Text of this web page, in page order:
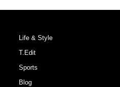
Life & Style
T.Edit
Sports
Blog